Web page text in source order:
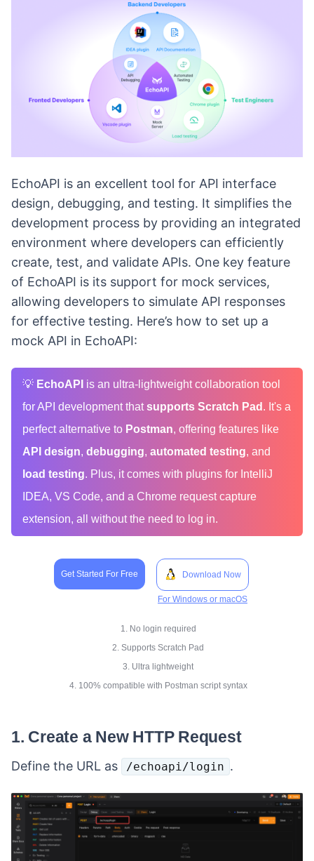
EchoAPI is an excellent tool for API interface
design, debugging, and testing. It simplifies the
development process by providing an integrated
environment where developers can efficiently
create, test, and validate APIs. One key feature
of EchoAPI is its support for mock services,
allowing developers to simulate API responses
for effective testing. Here’s how to set up a
mock API in EchoAPI:
💡 EchoAPI is an ultra-lightweight collaboration tool
for API development thatsupports Scratch Pad . It's a
perfect alternative to Postman, offering features like
API design, debugging, automated testing, and
load testing. Plus, it comes with plugins for IntelliJ
IDEA, VS Code, and a Chrome request capture
extension, all without the need to log in.
Get Started For Free Download Now
For Windows or macOS
1. No login required
2. Supports Scratch Pad
3. Ultra lightweight
4. 100% compatible with Postman script syntax
1. Create a New HTTP Request
Define the URL as /echoapi/login .